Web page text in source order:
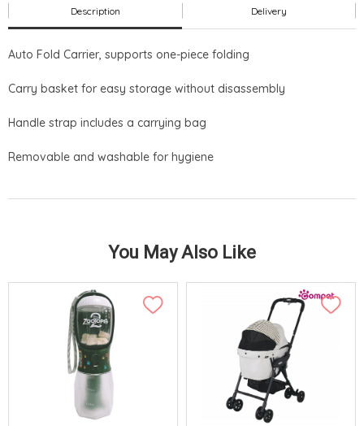
Description Delivery
Auto Fold Carrier, supports one-piece folding
Carry basket for easy storage without disassembly
Handle strap includes a carrying bag
Removable and washable for hygiene
You May Also Like